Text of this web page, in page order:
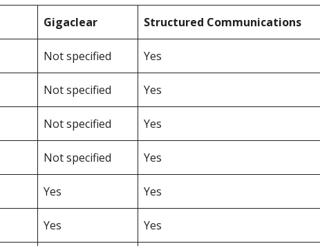
Gigaclear Structured Communications
Not specified Yes
Not specified Yes
Not specified Yes
Not specified Yes
Yes Yes
Yes Yes